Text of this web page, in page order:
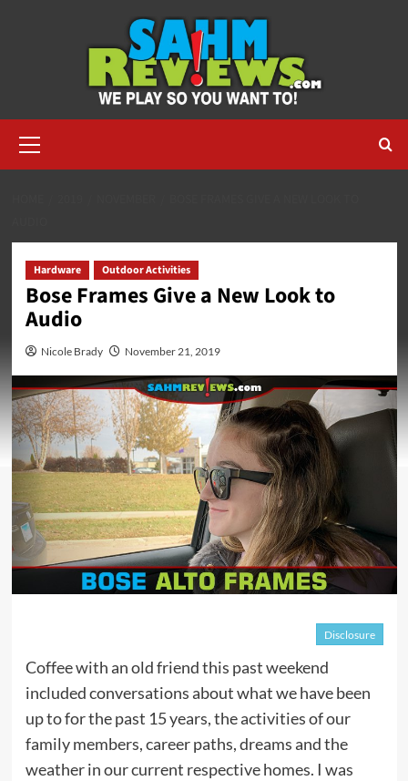
Menu
Hardware Outdoor Activities
Bose Frames Give a New Look to
Audio
Nicole Brady November 21, 2019
Disclosure
Coffee with an old friend this past weekend
included conversations about what we have been
up to for the past 15 years, the activities of our
family members, career paths, dreams and the
weather in our current respective homes. I was